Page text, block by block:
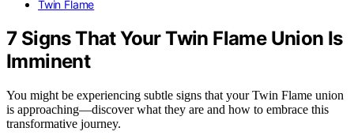
Twin Flame
7 Signs That Your Twin Flame Union Is
Imminent
You might be experiencing subtle signs that your Twin Flame union
is approaching—discover what they are and how to embrace this
transformative journey.